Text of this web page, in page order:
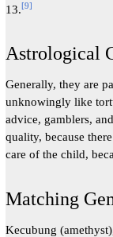
13.[9]
Astrological
Generally, they are
unknowingly like
advice, gamblers,
quality, because
care of the child,
Matching
Kecubung